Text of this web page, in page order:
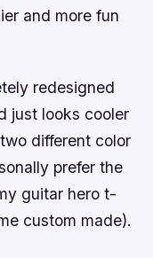
and more fun
redesigned
just looks cooler
different color
prefer the
guitar hero t-
custom made).